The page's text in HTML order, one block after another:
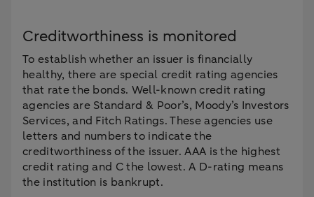
Creditworthiness is monitored
To establish whether an issuer is financially
healthy, there are special credit rating agencies
that rate the bonds. Well-known credit rating
agencies are Standard & Poor’s, Moody’s Investors
Services, and Fitch Ratings. These agencies use
letters and numbers to indicate the
creditworthiness of the issuer. AAA is the highest
credit rating and C the lowest. A D-rating means
the institution is bankrupt.